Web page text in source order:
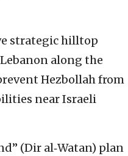
strategic hilltop
along the
Hezbollah from
near Israeli
(Dir al‑Watan) plan